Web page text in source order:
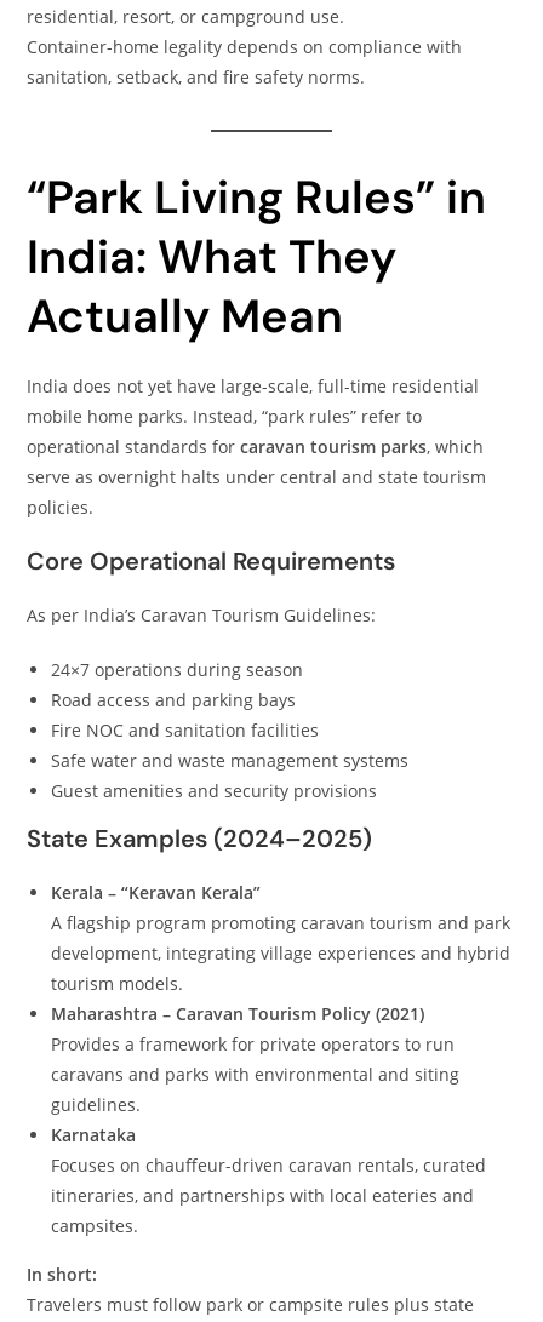
residential, resort, or campground use.
Container-home legality depends on compliance with
sanitation, setback, and fire safety norms.
“Park Living Rules” in
India: What They
Actually Mean
India does not yet have large-scale, full-time residential
mobile home parks. Instead, “park rules” refer to
operational standards forcaravan tourism parks, which
serve as overnight halts under central and state tourism
policies.
Core Operational Requirements
As per India’s Caravan Tourism Guidelines:
24×7 operations during season
Road access and parking bays
Fire NOC and sanitation facilities
Safe water and waste management systems
Guest amenities and security provisions
State Examples (2024–2025)
Kerala – “Keravan Kerala”
A flagship program promoting caravan tourism and park
development, integrating village experiences and hybrid
tourism models.
Maharashtra – Caravan Tourism Policy (2021)
Provides a framework for private operators to run
caravans and parks with environmental and siting
guidelines.
Karnataka
Focuses on chauffeur-driven caravan rentals, curated
itineraries, and partnerships with local eateries and
campsites.
In short:
Travelers must follow park or campsite rules plus state